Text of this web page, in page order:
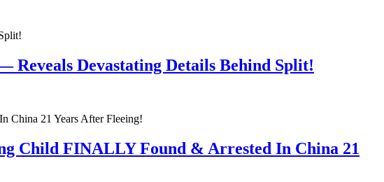
Devastating Details Behind Split!
Child FINALLY Found & Arrested In China 21